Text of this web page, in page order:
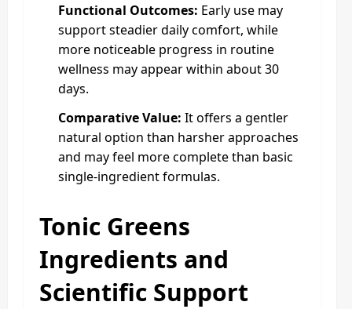
Functional Outcomes: Early use may
support steadier daily comfort, while
more noticeable progress in routine
wellness may appear within about 30
days.
Comparative Value: It offers a gentler
natural option than harsher approaches
and may feel more complete than basic
single-ingredient formulas.
Tonic Greens
Ingredients and
Scientific Support